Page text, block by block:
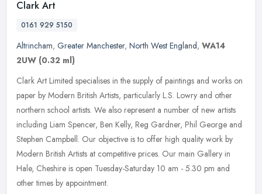
Clark Art
0161 929 5150
Altrincham, Greater Manchester, North West England, WA14
2UW (0.32 ml)
Clark Art Limited specialises in the supply of paintings and works on
paper by Modern British Artists, particularly L.S. Lowry and other
northern school artists. We also represent a number of new artists
including Liam Spencer, Ben Kelly, Reg Gardner, Phil George and
Stephen Campbell. Our objective is to offer high quality work by
Modern British Artists at competitive prices. Our main Gallery in
Hale, Cheshire is open Tuesday-Saturday 10 am - 5.30 pm and
other times by appointment.